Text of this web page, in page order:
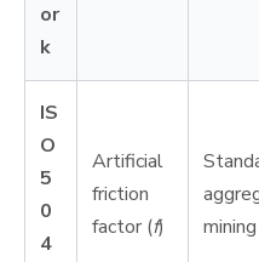
or
k
IS
O
5
0
4
Artificial
friction
factor (f)